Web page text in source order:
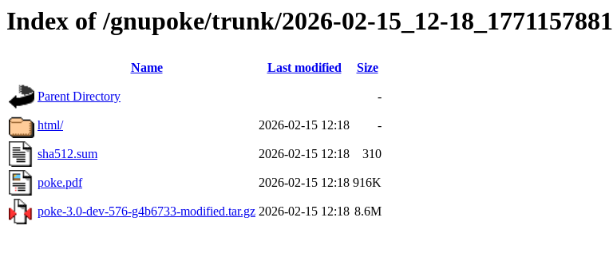
Index of /gnupoke/trunk/2026-02-15_12-18_1771157881
Name Last modified Size
Parent Directory -
html/ 2026-02-15 12:18 -
sha512.sum 2026-02-15 12:18 310
poke.pdf 2026-02-15 12:18 916K
poke-3.0-dev-576-g4b6733-modified.tar.gz 2026-02-15 12:18 8.6M